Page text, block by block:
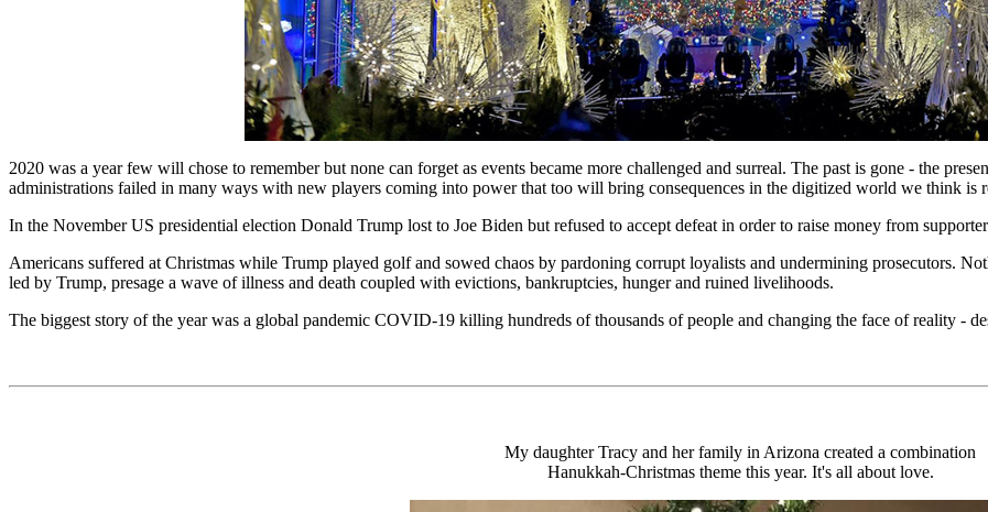
2020 was a year few will chose to remember but none can forget as events became more challenged and surreal. The past is gone - the
administrations failed in many ways with new players coming into power that too will bring consequences in the digitized world we think is
In the November US presidential election Donald Trump lost to Joe Biden but refused to accept defeat in order to raise money from
Americans suffered at Christmas while Trump played golf and sowed chaos by pardoning corrupt loyalists and undermining prosecutors.
led by Trump, presage a wave of illness and death coupled with evictions, bankruptcies, hunger and ruined livelihoods.
The biggest story of the year was a global pandemic COVID-19 killing hundreds of thousands of people and changing the face of reality -
My daughter Tracy and her family in Arizona created a combination
Hanukkah-Christmas theme this year. It's all about love.